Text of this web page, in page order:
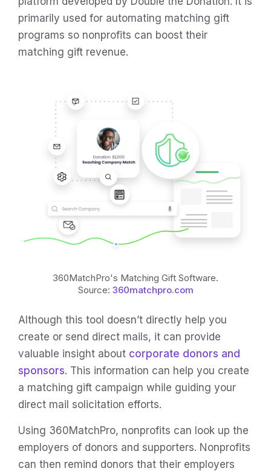
primarily used for automating matching gift
programs so nonprofits can boost their
matching gift revenue.
360MatchPro's Matching Gift Software.
Source: 360matchpro.com
Although this tool doesn’t directly help you
create or send direct mails, it can provide
valuable insight about corporate donors and
sponsors. This information can help you create
a matching gift campaign while guiding your
direct mail solicitation efforts.
Using 360MatchPro, nonprofits can look up the
employers of donors and supporters. Nonprofits
can then remind donors that their employers